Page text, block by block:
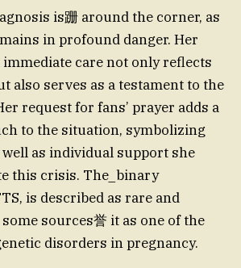
is跚 around the corner, as
in profound danger. Her
care not only reflects
also serves as a testament to the
request for fans’ prayer adds a
to the situation, symbolizing
as individual support she
this crisis. The_binary
is described as rare and
sources誉 it as one of the
disorders in pregnancy.